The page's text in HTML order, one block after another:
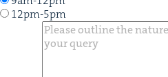
12pm-5pm